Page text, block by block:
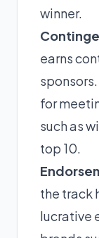
winner.
earns
for
such as
top 10.
the track
lucrative